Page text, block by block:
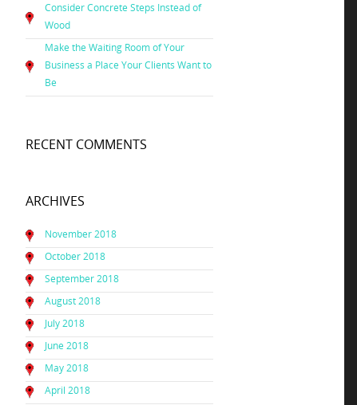
Consider Concrete Steps Instead of
Wood
Make the Waiting Room of Your
Business a Place Your Clients Want to
Be
RECENT COMMENTS
ARCHIVES
November 2018
October 2018
September 2018
August 2018
July 2018
June 2018
May 2018
April 2018